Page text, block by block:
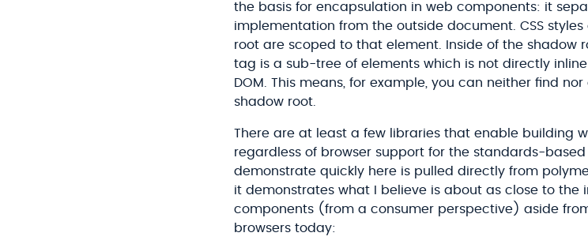
the basis for encapsulation in web components: it
implementation from the outside document. CSS
root are scoped to that element. Inside of the shadow
tag is a sub-tree of elements which is not directly
DOM. This means, for example, you can neither find
shadow root.
There are at least a few libraries that enable building
regardless of browser support for the standards-based
demonstrate quickly here is pulled directly from
it demonstrates what I believe is about as close to
components (from a consumer perspective) aside
browsers today: